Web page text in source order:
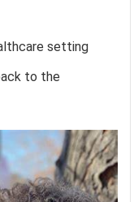
setting
to the